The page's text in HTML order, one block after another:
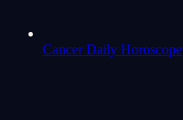
Cancer Daily Horoscope